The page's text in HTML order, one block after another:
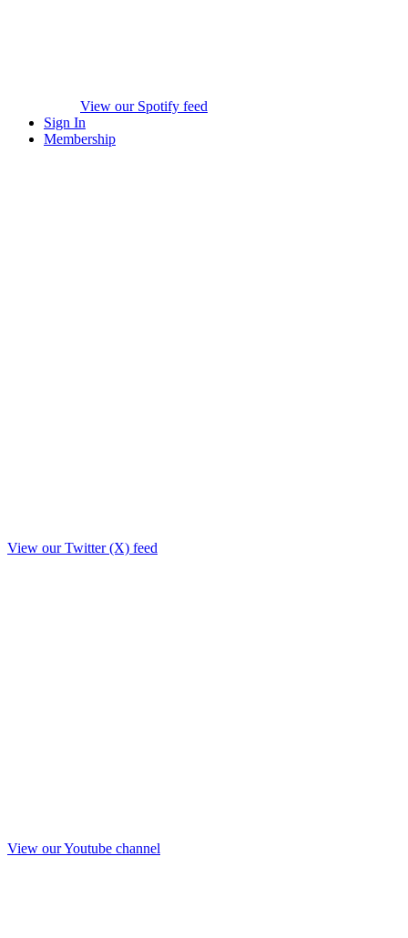
View our Spotify feed
Sign In
Membership
View our Twitter (X) feed
View our Youtube channel